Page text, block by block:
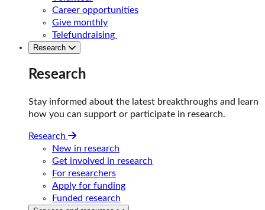
Career opportunities
Give monthly
Telefundraising
Research
Research
Stay informed about the latest breakthroughs and learn
how you can support or participate in research.
Research
New in research
Get involved in research
For researchers
Apply for funding
Funded research